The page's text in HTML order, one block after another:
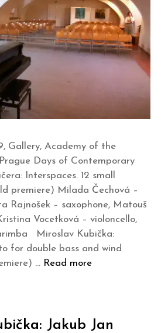
Gallery, Academy of the
Days of Contemporary
Interspaces. 12 small
premiere) Milada Čechová –
Rajnošek – saxophone, Matouš
Vocetková – violoncello,
Miroslav Kubička:
for double bass and wind
… Read more
Jakub Jan